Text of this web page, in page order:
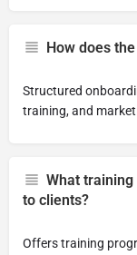
How does
Structured
training, and
What
to clients?
Offers training